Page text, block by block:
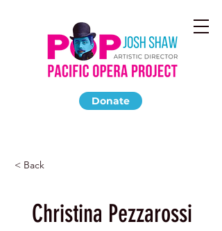
Donate
< Back
Christina Pezzarossi